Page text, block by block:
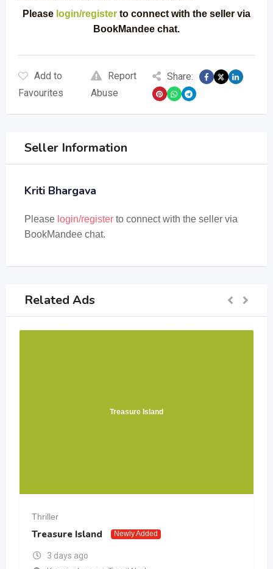
Please login/register to connect with the seller via
BookMandee chat.
Add to
Favourites
Report
Abuse
Share:
Seller Information
Kriti Bhargava
Please login/register to connect with the seller via
BookMandee chat.
Related Ads
Treasure Island
Thriller
Treasure Island Newly Added
3 days ago